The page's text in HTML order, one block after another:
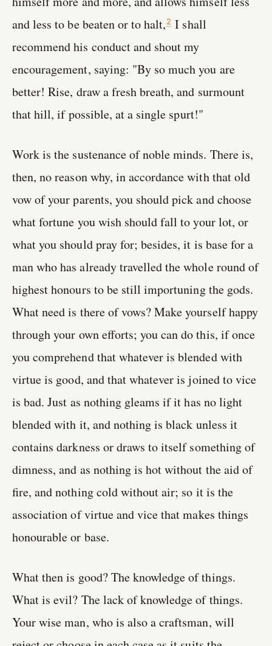
and less to be beaten or to halt,2 I shall
recommend his conduct and shout my
encouragement, saying: "By so much you are
better! Rise, draw a fresh breath, and surmount
that hill, if possible, at a single spurt!"
Work is the sustenance of noble minds. There is,
then, no reason why, in accordance with that old
vow of your parents, you should pick and choose
what fortune you wish should fall to your lot, or
what you should pray for; besides, it is base for a
man who has already travelled the whole round of
highest honours to be still importuning the gods.
What need is there of vows? Make yourself happy
through your own efforts; you can do this, if once
you comprehend that whatever is blended with
virtue is good, and that whatever is joined to vice
is bad. Just as nothing gleams if it has no light
blended with it, and nothing is black unless it
contains darkness or draws to itself something of
dimness, and as nothing is hot without the aid of
fire, and nothing cold without air; so it is the
association of virtue and vice that makes things
honourable or base.
What then is good? The knowledge of things.
What is evil? The lack of knowledge of things.
Your wise man, who is also a craftsman, will